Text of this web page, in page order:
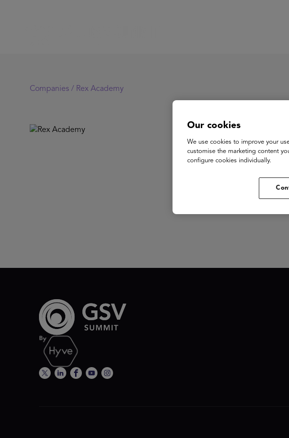
Companies / Rex Academy
Rex
View Website
Our cookies
We use cookies to improve your
customise the marketing content
configure cookies individually.